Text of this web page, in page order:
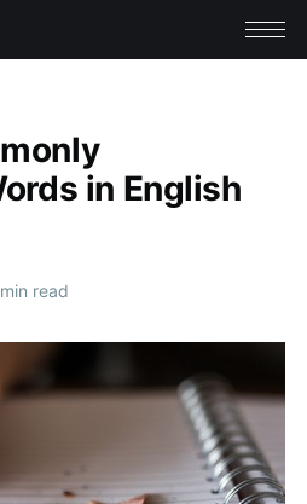
in English
read